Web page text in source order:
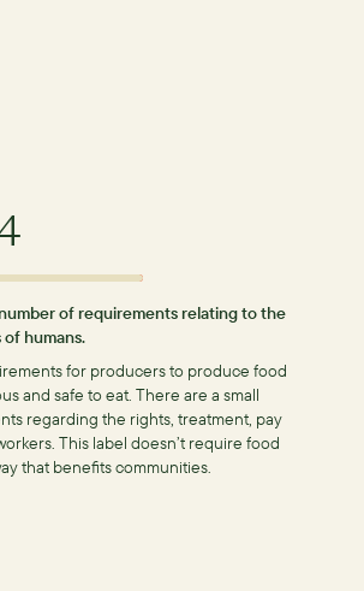
number of requirements relating to the
humans.
for producers to produce food
and safe to eat. There are a small
regarding the rights, treatment, pay
This label doesn’t require food
that benefits communities.